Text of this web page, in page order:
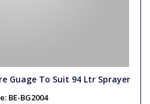
Guage To Suit 94 Ltr Sprayer
BE-BG2004